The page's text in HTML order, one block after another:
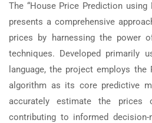
The “House Price Prediction using
presents a comprehensive
prices by harnessing the power
techniques. Developed primarily
language, the project employs the
algorithm as its core predictive
accurately estimate the prices
contributing to informed